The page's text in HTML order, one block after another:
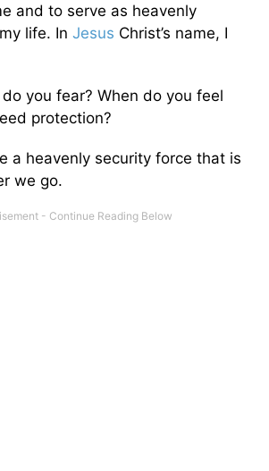
and to serve as heavenly
life. In Jesus Christ’s name, I
you fear? When do you feel
protection?
a heavenly security force that is
we go.